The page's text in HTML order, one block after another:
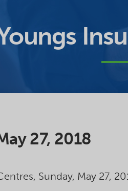
27, 2018
Sunday, May 27,